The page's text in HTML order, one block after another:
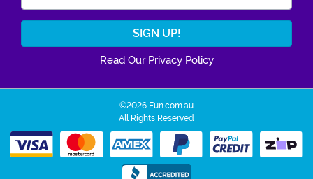
Read Our Privacy Policy
©2026 Fun.com.au
All Rights Reserved